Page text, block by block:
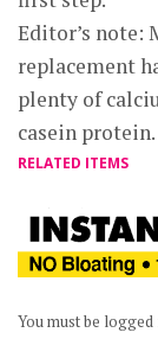
Editor’s note:
replacement
plenty of
casein
RELATED ITEMS
You must be